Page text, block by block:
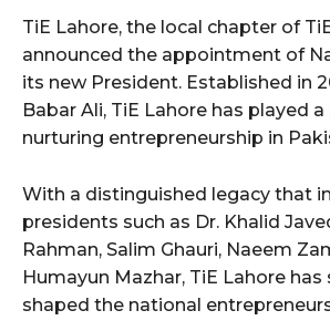
TiE Lahore, the local chapter of
announced the appointment of
its new President. Established in
Babar Ali, TiE Lahore has played
nurturing entrepreneurship in
With a distinguished legacy that
presidents such as Dr. Khalid
Rahman, Salim Ghauri, Naeem
Humayun Mazhar, TiE Lahore
shaped the national